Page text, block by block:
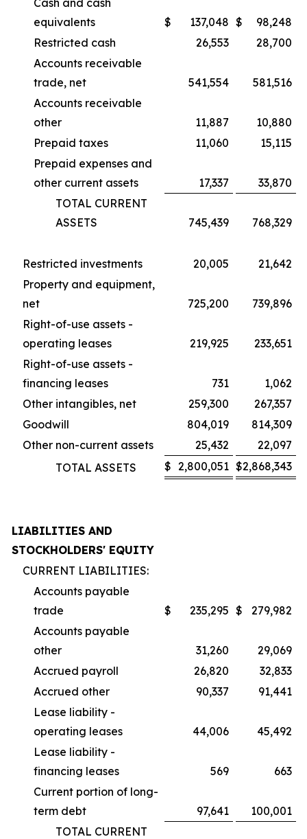
equivalents
$ 137,048 $
98,248
Restricted cash
26,553
28,700
Accounts receivable
trade, net
541,554
581,516
Accounts receivable
other
11,887
10,880
Prepaid taxes
11,060
15,115
Prepaid expenses and
other current assets
17,337
33,870
TOTAL CURRENT
ASSETS
745,439 768,329
Restricted investments 20,005
21,642
Property and equipment,
net
725,200
739,896
Right-of-use assets -
operating leases
219,925
233,651
Right-of-use assets -
financing leases
731
1,062
Other intangibles, net
259,300
267,357
Goodwill
804,019
814,309
Other non-current assets
25,432
22,097
TOTAL ASSETS
$ 2,800,051 $2,868,343
LIABILITIES AND
STOCKHOLDERS' EQUITY
CURRENT LIABILITIES:
Accounts payable
trade
$ 235,295 $
279,982
Accounts payable
other
31,260
29,069
Accrued payroll
26,820
32,833
Accrued other
90,337
91,441
Lease liability -
operating leases
44,006
45,492
Lease liability -
financing leases
569
663
Current portion of long-
term debt
97,641
100,001
TOTAL CURRENT